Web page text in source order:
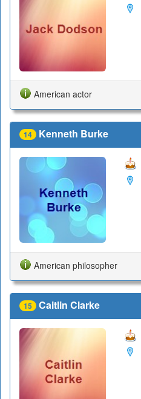
American actor
14 Kenneth Burke
American philosopher
15 Caitlin Clarke